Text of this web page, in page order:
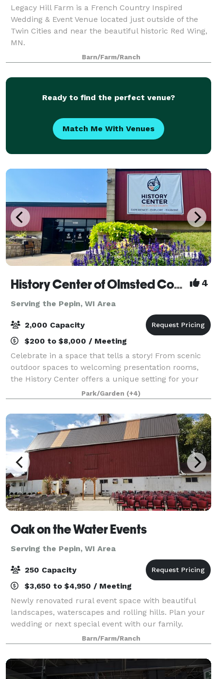
Legacy Hill Farm is a French Country Inspired
Wedding & Event Venue located just outside of the
Twin Cities and near the beautiful historic Red Wing,
MN.
Barn/Farm/Ranch
Ready to find the perfect venue?
Match Me With Venues
History Center of Olmsted County 4
Serving the Pepin, WI Area
2,000 Capacity
$200 to $8,000 / Meeting
Celebrate in a space that tells a story! From scenic
outdoor spaces to welcoming presentation rooms,
the History Center offers a unique setting for your
event. Our flexible venues are ideal for everything
from intimate team-building gather
Park/Garden (+4)
Oak on the Water Events
Serving the Pepin, WI Area
250 Capacity
$3,650 to $4,950 / Meeting
Newly renovated rural event space with beautiful
landscapes, waterscapes and rolling hills. Plan your
wedding or next special event with our family.
Spaces include indoor and outdoor seating options,
ceremony, reception and dance spaces. Ma
Barn/Farm/Ranch